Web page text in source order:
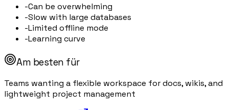
-Can be overwhelming
-Slow with large databases
-Limited offline mode
-Learning curve
Am besten für
Teams wanting a flexible workspace for docs, wikis, and
lightweight project management